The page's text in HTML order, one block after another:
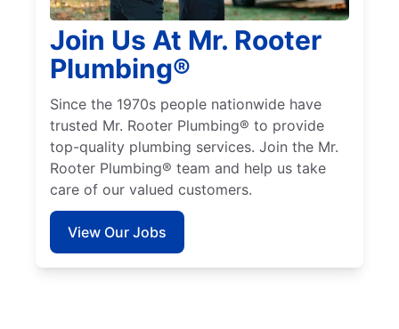
Join Us At Mr. Rooter
Plumbing®
Since the 1970s people nationwide have
trusted Mr. Rooter Plumbing® to provide
top-quality plumbing services. Join the Mr.
Rooter Plumbing® team and help us take
care of our valued customers.
View Our Jobs